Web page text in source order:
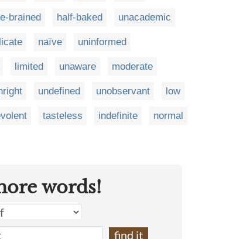
brained half-baked unacademic
naïve uninformed
limited unaware moderate
undefined unobservant low
tasteless indefinite normal
words!